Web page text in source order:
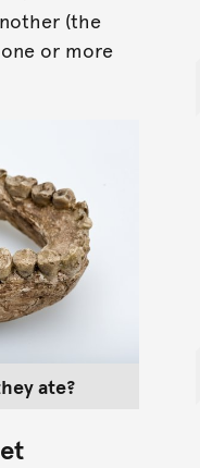
(the
or more
ate?